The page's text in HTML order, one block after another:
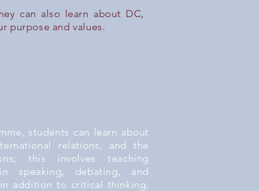
students can learn about
relations, and the
this involves teaching
speaking, debating, and
addition to critical thinking,
can also learn about DC,
purpose and values.